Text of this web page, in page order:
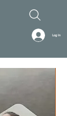
Log In